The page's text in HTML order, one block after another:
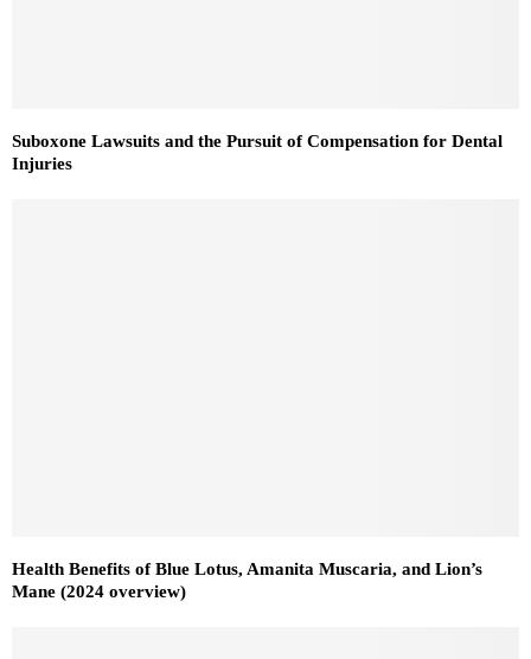
Suboxone Lawsuits and the Pursuit of Compensation for Dental
Injuries
Health Benefits of Blue Lotus, Amanita Muscaria, and Lion’s
Mane (2024 overview)